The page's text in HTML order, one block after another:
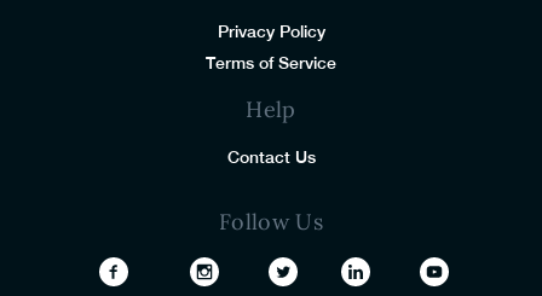
Privacy Policy
Terms of Service
Help
Contact Us
Follow Us